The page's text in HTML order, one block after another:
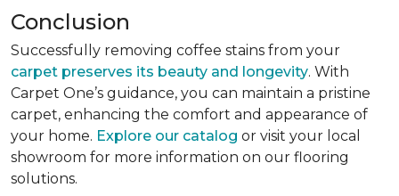
Conclusion
Successfully removing coffee stains from your
carpet preserves its beauty and longevity. With
Carpet One’s guidance, you can maintain a pristine
carpet, enhancing the comfort and appearance of
your home. Explore our catalog or visit your local
showroom for more information on our flooring
solutions.